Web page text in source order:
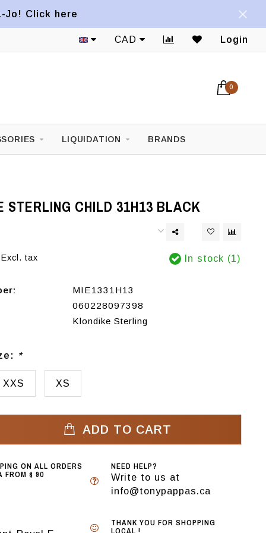
Jo! Click here
CAD Login
0
LIQUIDATION BRANDS
STERLING CHILD 31H13 BLACK
Excl. tax In stock (1)
MIE1331H13
060228097398
Klondike Sterling
*
XXS XS
ADD TO CART
ON ALL ORDERS
FROM $ 90
NEED HELP?
Write to us at
info@tonypappas.ca
THANK YOU FOR SHOPPING
LOCAL !